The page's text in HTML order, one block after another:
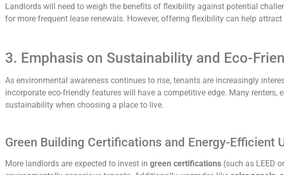
Landlords will need to weigh the benefits of flexibility against potential
for more frequent lease renewals. However, offering flexibility can help
3. Emphasis on Sustainability and Eco-
As environmental awareness continues to rise, tenants are increasingly
incorporate eco-friendly features will have a competitive edge. Many renters,
sustainability when choosing a place to live.
Green Building Certifications and Energy-Efficient
More landlords are expected to invest in green certifications (such as LEED